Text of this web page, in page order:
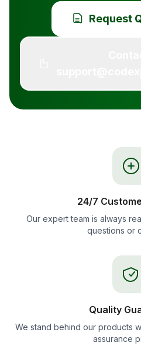
Request
24/7
Our expert team is always
questions or
Quality
We stand behind our products
assurance